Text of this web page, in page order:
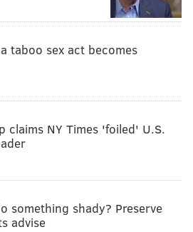
taboo sex act becomes
claims NY Times 'foiled' U.S.
something shady? Preserve
advise